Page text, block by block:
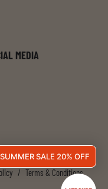
MEDIA
/ Terms & Conditions
SUMMER SALE 20% OFF